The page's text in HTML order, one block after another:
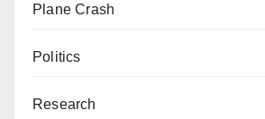
Plane Crash
Politics
Research